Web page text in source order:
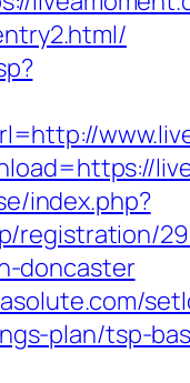
index.php?
registration/
doncaster
plan/tsp-